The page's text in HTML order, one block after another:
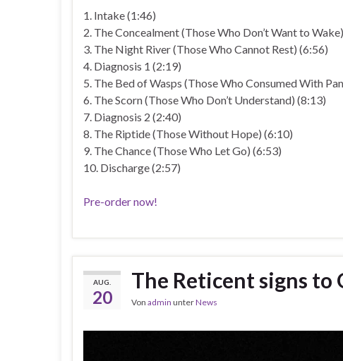
1. Intake (1:46)
2. The Concealment (Those Who Don’t Want to
3. The Night River (Those Who Cannot Rest) (6:56)
4. Diagnosis 1 (2:19)
5. The Bed of Wasps (Those Who Consumed With
6. The Scorn (Those Who Don’t Understand) (8:13)
7. Diagnosis 2 (2:40)
8. The Riptide (Those Without Hope) (6:10)
9. The Chance (Those Who Let Go) (6:53)
10. Discharge (2:57)
Pre-order now!
AUG.
20
The Reticent signs to
Von admin unterNews